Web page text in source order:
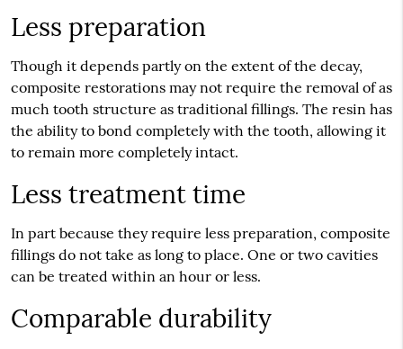
Less preparation
Though it depends partly on the extent of the decay,
composite restorations may not require the removal of as
much tooth structure as traditional fillings. The resin has
the ability to bond completely with the tooth, allowing it
to remain more completely intact.
Less treatment time
In part because they require less preparation, composite
fillings do not take as long to place. One or two cavities
can be treated within an hour or less.
Comparable durability